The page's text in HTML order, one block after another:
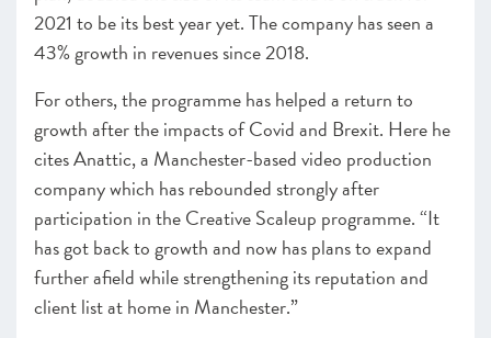
2021 to be its best year yet. The company has seen a
43% growth in revenues since 2018.
For others, the programme has helped a return to
growth after the impacts of Covid and Brexit. Here he
cites Anattic, a Manchester-based video production
company which has rebounded strongly after
participation in the Creative Scaleup programme. “It
has got back to growth and now has plans to expand
further afield while strengthening its reputation and
client list at home in Manchester.”